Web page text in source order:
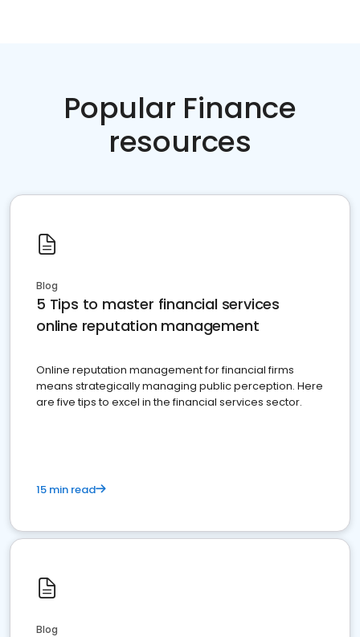
Popular Finance
resources
Blog
5 Tips to master financial services
online reputation management
Online reputation management for financial firms
means strategically managing public perception. Here
are five tips to excel in the financial services sector.
15 min read
Blog